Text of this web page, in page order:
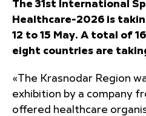
The 31st International
Healthcare-2026 is
12 to 15 May. A total of
eight countries are
«The Krasnodar Region
exhibition by a company
offered healthcare